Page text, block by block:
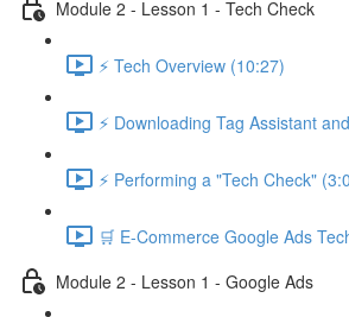
Module 2 - Lesson 1 - Tech Check
⚡ Tech Overview (10:27)
⚡ Downloading Tag Assistant
⚡ Performing a "Tech Check"
🛒 E-Commerce Google Ads
Module 2 - Lesson 1 - Google Ads